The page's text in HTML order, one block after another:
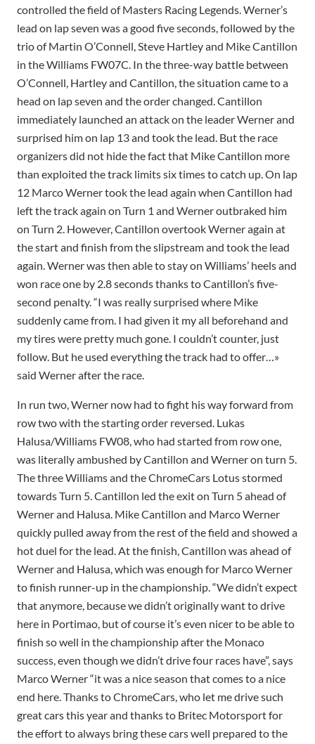
controlled the field of Masters Racing Legends. Werner’s
lead on lap seven was a good five seconds, followed by the
trio of Martin O’Connell, Steve Hartley and Mike Cantillon
in the Williams FW07C. In the three-way battle between
O’Connell, Hartley and Cantillon, the situation came to a
head on lap seven and the order changed. Cantillon
immediately launched an attack on the leader Werner and
surprised him on lap 13 and took the lead. But the race
organizers did not hide the fact that Mike Cantillon more
than exploited the track limits six times to catch up. On lap
12 Marco Werner took the lead again when Cantillon had
left the track again on Turn 1 and Werner outbraked him
on Turn 2. However, Cantillon overtook Werner again at
the start and finish from the slipstream and took the lead
again. Werner was then able to stay on Williams’ heels and
won race one by 2.8 seconds thanks to Cantillon’s five-
second penalty. “I was really surprised where Mike
suddenly came from. I had given it my all beforehand and
my tires were pretty much gone. I couldn’t counter, just
follow. But he used everything the track had to offer…»
said Werner after the race.
In run two, Werner now had to fight his way forward from
row two with the starting order reversed. Lukas
Halusa/Williams FW08, who had started from row one,
was literally ambushed by Cantillon and Werner on turn 5.
The three Williams and the ChromeCars Lotus stormed
towards Turn 5. Cantillon led the exit on Turn 5 ahead of
Werner and Halusa. Mike Cantillon and Marco Werner
quickly pulled away from the rest of the field and showed a
hot duel for the lead. At the finish, Cantillon was ahead of
Werner and Halusa, which was enough for Marco Werner
to finish runner-up in the championship. “We didn’t expect
that anymore, because we didn’t originally want to drive
here in Portimao, but of course it’s even nicer to be able to
finish so well in the championship after the Monaco
success, even though we didn’t drive four races have”, says
Marco Werner “it was a nice season that comes to a nice
end here. Thanks to ChromeCars, who let me drive such
great cars this year and thanks to Britec Motorsport for
the effort to always bring these cars well prepared to the